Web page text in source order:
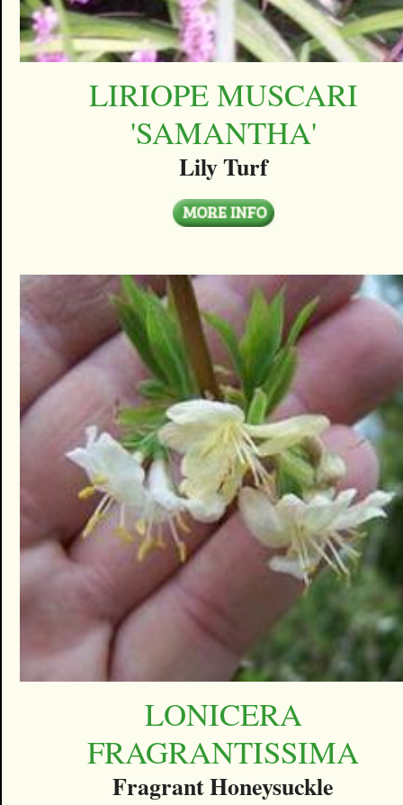
LIRIOPE MUSCARI
'SAMANTHA'
Lily Turf
LONICERA
FRAGRANTISSIMA
Fragrant Honeysuckle